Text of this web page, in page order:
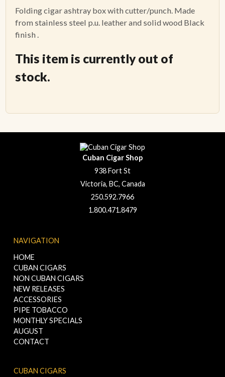
Folding cigar ashtray box with cutter/punch. Made
from stainless steel p.u. leather and solid wood Black
finish .
This item is currently out of
stock.
Cuban Cigar Shop
938 Fort St
Victoria, BC, Canada
250.592.7966
1.800.471.8479
NAVIGATION
HOME
CUBAN CIGARS
NON CUBAN CIGARS
NEW RELEASES
ACCESSORIES
PIPE TOBACCO
MONTHLY SPECIALS
AUGUST
CONTACT
CUBAN CIGARS